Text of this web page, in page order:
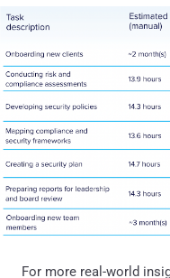
For more real-world